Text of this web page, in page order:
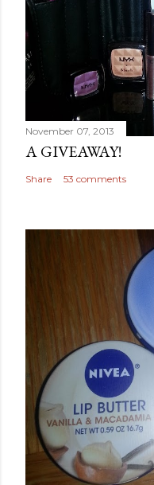
November 07, 2013
A GIVEAWAY!
Share 53 comments